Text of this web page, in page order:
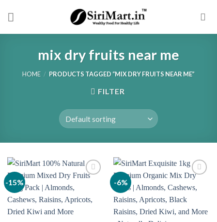
mix dry fruits near me
HOME / PRODUCTS TAGGED “MIX DRY FRUITS NEAR ME”
FILTER
-15% -6%